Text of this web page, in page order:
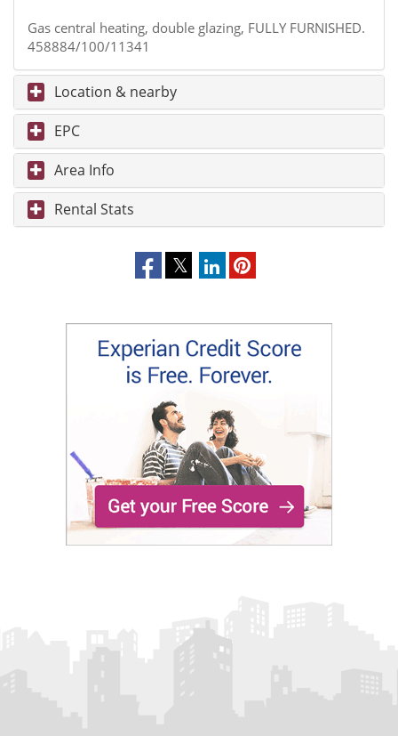
Gas central heating, double glazing, FULLY FURNISHED.
458884/100/11341
Location & nearby
EPC
Area Info
Rental Stats